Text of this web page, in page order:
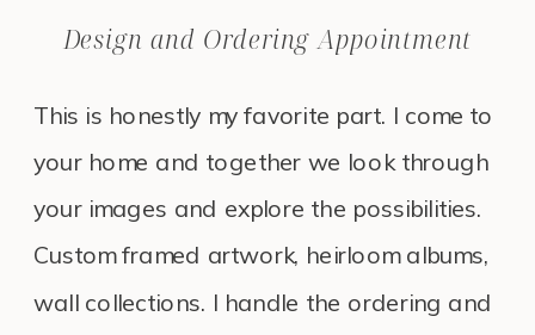
Design and Ordering Appointment
This is honestly my favorite part. I come to
your home and together we look through
your images and explore the possibilities.
Custom framed artwork, heirloom albums,
wall collections. I handle the ordering and